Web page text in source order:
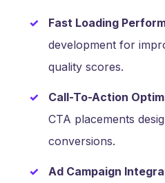
Fast Loading
development for
quality scores.
Call-To-Action
CTA placements
conversions.
Ad Campaign